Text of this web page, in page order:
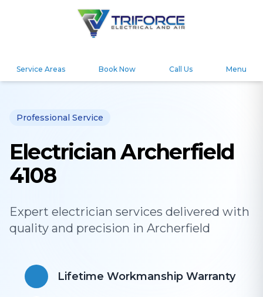
Service Areas Book Now Call Us Menu
Professional Service
Electrician Archerfield
4108
Expert electrician services delivered with
quality and precision in Archerfield
Lifetime Workmanship Warranty